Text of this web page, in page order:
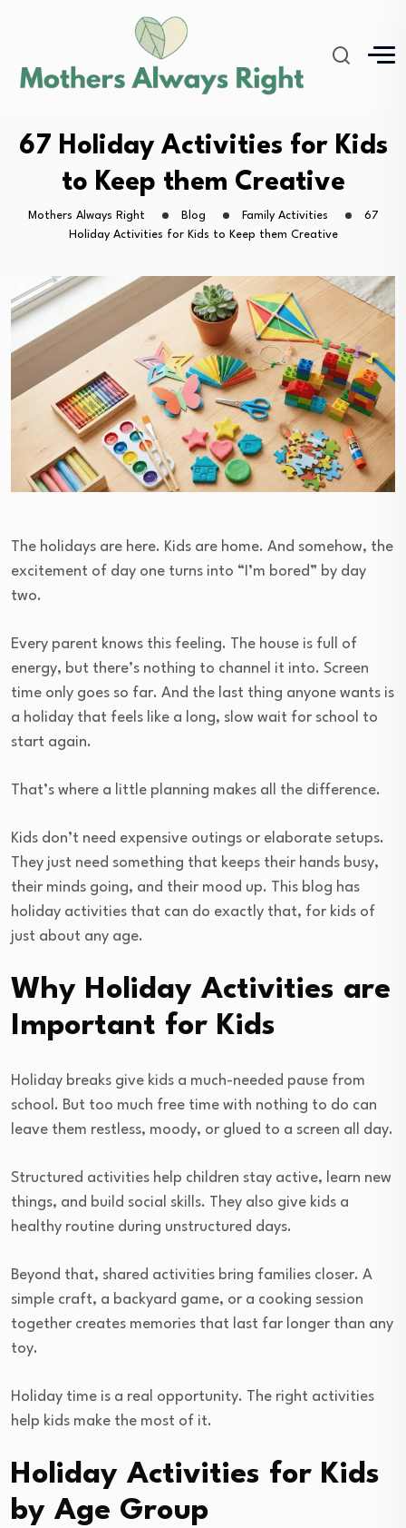
67 Holiday Activities for Kids
to Keep them Creative
Mothers Always Right Blog Family Activities
67
Holiday Activities for Kids to Keep them Creative
The holidays are here. Kids are home. And somehow, the
excitement of day one turns into “I’m bored” by day
two.
Every parent knows this feeling. The house is full of
energy, but there’s nothing to channel it into. Screen
time only goes so far. And the last thing anyone wants is
a holiday that feels like a long, slow wait for school to
start again.
That’s where a little planning makes all the difference.
Kids don’t need expensive outings or elaborate setups.
They just need something that keeps their hands busy,
their minds going, and their mood up. This blog has
holiday activities that can do exactly that, for kids of
just about any age.
Why Holiday Activities are
Important for Kids
Holiday breaks give kids a much-needed pause from
school. But too much free time with nothing to do can
leave them restless, moody, or glued to a screen all day.
Structured activities help children stay active, learn new
things, and build social skills. They also give kids a
healthy routine during unstructured days.
Beyond that, shared activities bring families closer. A
simple craft, a backyard game, or a cooking session
together creates memories that last far longer than any
toy.
Holiday time is a real opportunity. The right activities
help kids make the most of it.
Holiday Activities for Kids
by Age Group